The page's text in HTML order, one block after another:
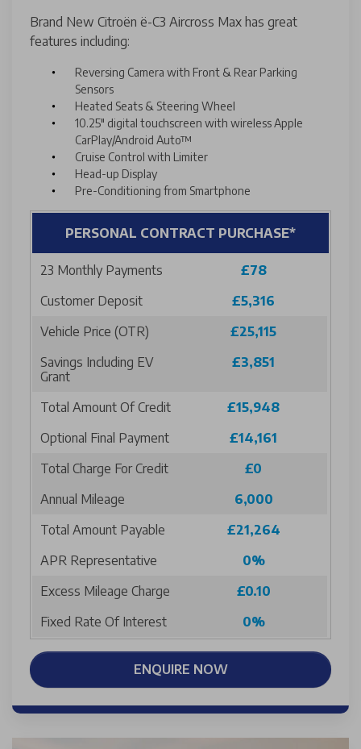
Brand New Citroën ë-C3 Aircross Max has great
features including:
Reversing Camera with Front & Rear Parking
Sensors
Heated Seats & Steering Wheel
10.25" digital touchscreen with wireless Apple
CarPlay/Android Auto™
Cruise Control with Limiter
Head-up Display
Pre-Conditioning from Smartphone
PERSONAL CONTRACT PURCHASE*
23 Monthly Payments
£78
Customer Deposit
£5,316
Vehicle Price (OTR)
£25,115
Savings Including EV
Grant
£3,851
Total Amount Of Credit
£15,948
Optional Final Payment
£14,161
Total Charge For Credit
£0
Annual Mileage
6,000
Total Amount Payable
£21,264
APR Representative
0%
Excess Mileage Charge
£0.10
Fixed Rate Of Interest
0%
ENQUIRE NOW